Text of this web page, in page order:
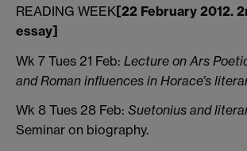
READING WEEK[22 February 2012.
essay]
Wk 7 Tues 21 Feb: Lecture on Ars
and Roman influences in Horace’s
Wk 8 Tues 28 Feb: Suetonius and
Seminar on biography.